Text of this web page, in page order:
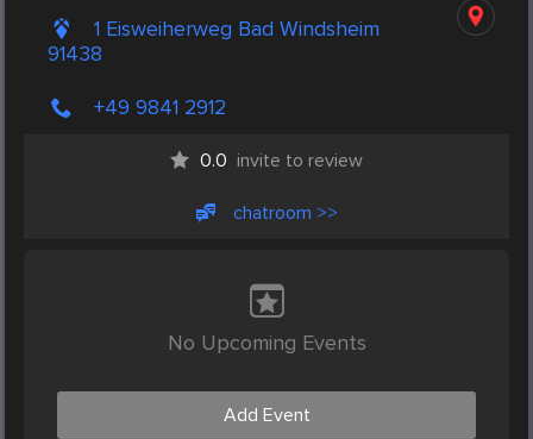
1 Eisweiherweg Bad Windsheim
91438
+49 9841 2912
0.0 invite to review
chatroom >>
No Upcoming Events
Add Event